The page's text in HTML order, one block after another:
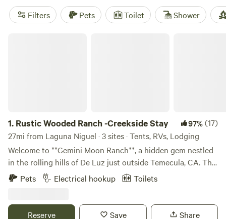
friendly stays. You’ll see surfers loading up boards, anglers
casting lines in local waters, and riders saddling up for trail
Filters Pets Toilet Shower
1. Rustic Wooded Ranch -Creekside Stay 97%(17)
27mi from Laguna Niguel · 3 sites · Tents, RVs, Lodging
Welcome to **Gemini Moon Ranch**, a hidden gem nestled
in the rolling hills of De Luz just outside Temecula, CA. This
5-acre historic ranch offers guests a unique chance to
reconnect—with nature, with history, and with themselves.
into one of our rustic rooms, you’ll be surrounded by oak
Pets Electrical hookup Toilets
Reserve Save Share